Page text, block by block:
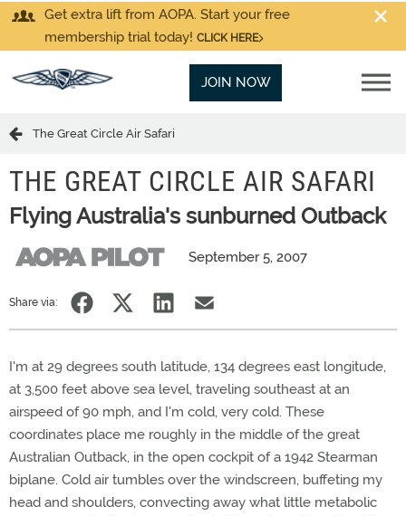
Get extra lift from AOPA. Start your free
membership trial today! CLICK HERE
JOIN NOW
The Great Circle Air Safari
THE GREAT CIRCLE AIR SAFARI
Flying Australia's sunburned Outback
September 5, 2007
Share via:
I'm at 29 degrees south latitude, 134 degrees east longitude,
at 3,500 feet above sea level, traveling southeast at an
airspeed of 90 mph, and I'm cold, very cold. These
coordinates place me roughly in the middle of the great
Australian Outback, in the open cockpit of a 1942 Stearman
biplane. Cold air tumbles over the windscreen, buffeting my
head and shoulders, convecting away what little metabolic